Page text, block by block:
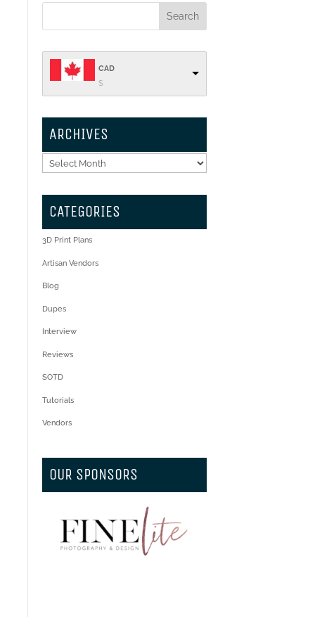
CAD
$
ARCHIVES
Archives
CATEGORIES
3D Print Plans
Artisan Vendors
Blog
Dupes
Interview
Reviews
SOTD
Tutorials
Vendors
OUR SPONSORS